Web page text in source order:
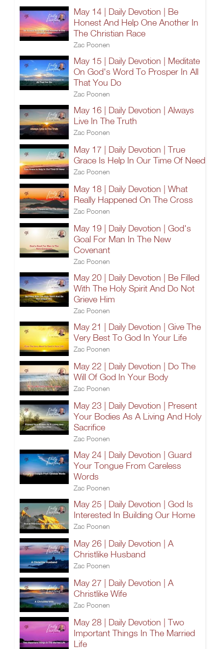
May 14 | Daily Devotion | Be
Honest And Help One Another In
The Christian Race
Zac Poonen
May 15 | Daily Devotion | Meditate
On God's Word To Prosper In All
That You Do
Zac Poonen
May 16 | Daily Devotion | Always
Live In The Truth
Zac Poonen
May 17 | Daily Devotion | True
Grace Is Help In Our Time Of Need
Zac Poonen
May 18 | Daily Devotion | What
Really Happened On The Cross
Zac Poonen
May 19 | Daily Devotion | God's
Goal For Man In The New
Covenant
Zac Poonen
May 20 | Daily Devotion | Be Filled
With The Holy Spirit And Do Not
Grieve Him
Zac Poonen
May 21 | Daily Devotion | Give The
Very Best To God In Your Life
Zac Poonen
May 22 | Daily Devotion | Do The
Will Of God In Your Body
Zac Poonen
May 23 | Daily Devotion | Present
Your Bodies As A Living And Holy
Sacrifice
Zac Poonen
May 24 | Daily Devotion | Guard
Your Tongue From Careless
Words
Zac Poonen
May 25 | Daily Devotion | God Is
Interested In Building Our Home
Zac Poonen
May 26 | Daily Devotion | A
Christlike Husband
Zac Poonen
May 27 | Daily Devotion | A
Christlike Wife
Zac Poonen
May 28 | Daily Devotion | Two
Important Things In The Married
Life